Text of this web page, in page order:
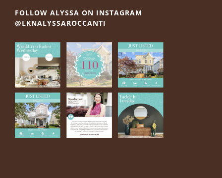
FOLLOW ALYSSA ON INSTAGRAM
@LKNALYSSAROCCANTI